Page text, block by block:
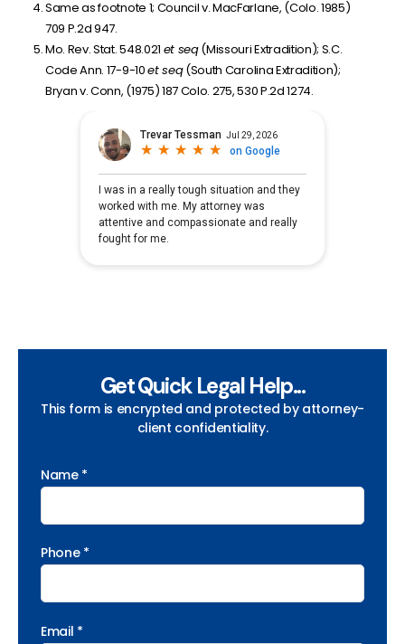
Same as footnote 1; Council v. MacFarlane, (Colo. 1985)
709 P.2d 947.
Mo. Rev. Stat. 548.021 et seq(Missouri Extradition); S.C.
Code Ann. 17-9-10et seq(South Carolina Extradition);
Bryan v. Conn, (1975) 187 Colo. 275, 530 P.2d 1274.
Get Quick Legal Help...
This form is encrypted and protected by attorney-
client confidentiality.
Name *
Phone *
Email *